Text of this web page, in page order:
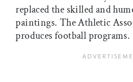
replaced the skilled and
paintings. The Athletic
produces football programs.